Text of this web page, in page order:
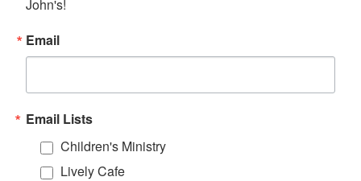
John's!
Email
Email Lists
Children's Ministry
Lively Cafe